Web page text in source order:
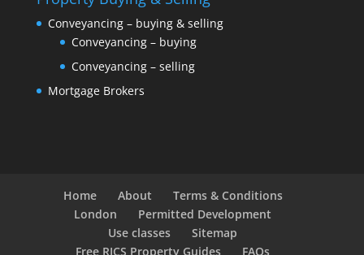
Conveyancing – buying & selling
Conveyancing – buying
Conveyancing – selling
Mortgage Brokers
Home About
Terms & Conditions
London
Permitted Development
Use classes
Sitemap
Free RICS Property Guides
FAQs